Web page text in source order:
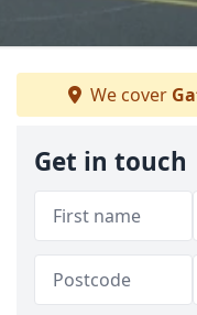
We cover
Get in touch